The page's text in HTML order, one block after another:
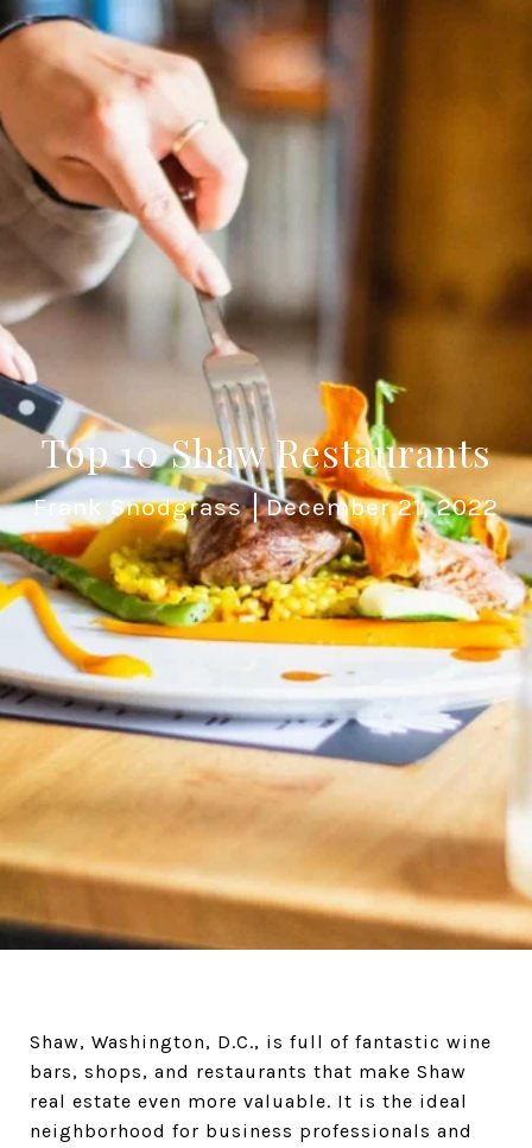
Top 10 Shaw Restaurants
Frank Snodgrass December 21, 2022
Shaw, Washington, D.C., is full of fantastic wine
bars, shops, and restaurants that make Shaw
real estate even more valuable. It is the ideal
neighborhood for business professionals and